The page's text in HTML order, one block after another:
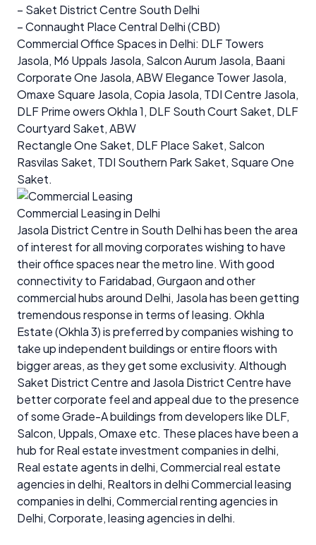
– Saket District Centre South Delhi
– Connaught Place Central Delhi (CBD)
Commercial Office Spaces in Delhi: DLF Towers
Jasola, M6 Uppals Jasola, Salcon Aurum Jasola, Baani
Corporate One Jasola, ABW Elegance Tower Jasola,
Omaxe Square Jasola, Copia Jasola, TDI Centre Jasola,
DLF Prime owers Okhla 1, DLF South Court Saket, DLF
Courtyard Saket, ABW
Rectangle One Saket, DLF Place Saket, Salcon
Rasvilas Saket, TDI Southern Park Saket, Square One
Saket.
Commercial Leasing in Delhi
Jasola District Centre in South Delhi has been the area
of interest for all moving corporates wishing to have
their office spaces near the metro line. With good
connectivity to Faridabad, Gurgaon and other
commercial hubs around Delhi, Jasola has been getting
tremendous response in terms of leasing. Okhla
Estate (Okhla 3) is preferred by companies wishing to
take up independent buildings or entire floors with
bigger areas, as they get some exclusivity. Although
Saket District Centre and Jasola District Centre have
better corporate feel and appeal due to the presence
of some Grade-A buildings from developers like DLF,
Salcon, Uppals, Omaxe etc. These places have been a
hub for Real estate investment companies in delhi,
Real estate agents in delhi, Commercial real estate
agencies in delhi, Realtors in delhi Commercial leasing
companies in delhi, Commercial renting agencies in
Delhi, Corporate, leasing agencies in delhi.